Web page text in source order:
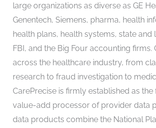
large organizations as diverse as GE
Genentech, Siemens, pharma, health
health plans, health systems, state
FBI, and the Big Four accounting
across the healthcare industry, from
research to fraud investigation to
CarePrecise is firmly established as
value-add processor of provider data
data products combine the National